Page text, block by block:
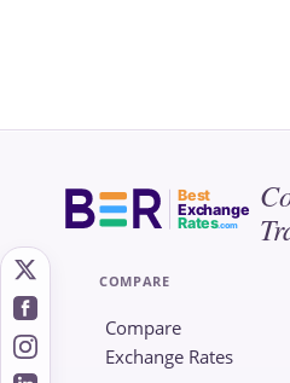
Best
Exchange
Rates.com
COMPARE
Compare
Exchange Rates